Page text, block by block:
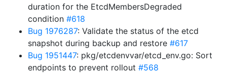
duration for the EtcdMembersDegraded
condition #618
Bug 1976287: Validate the status of the etcd
snapshot during backup and restore #617
Bug 1951447: pkg/etcdenvvar/etcd_env.go: Sort
endpoints to prevent rollout #568